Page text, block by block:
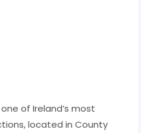
of Ireland’s most
located in County